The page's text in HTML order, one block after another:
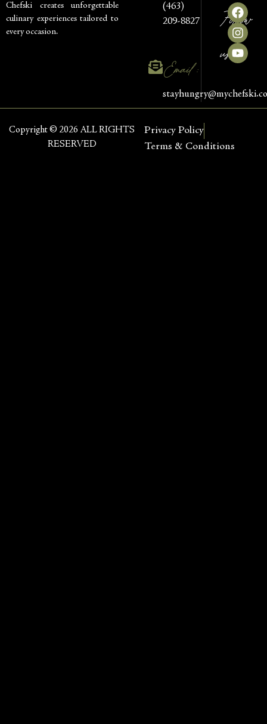
Chefski creates unforgettable
culinary experiences tailored to
every occasion.
(463)
209-8827
Email :
Follow
us
Copyright © 2026 ALL RIGHTS
RESERVED
Privacy Policy
Terms & Conditions